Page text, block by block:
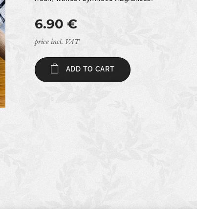
6.90 €
price incl. VAT
ADD TO CART